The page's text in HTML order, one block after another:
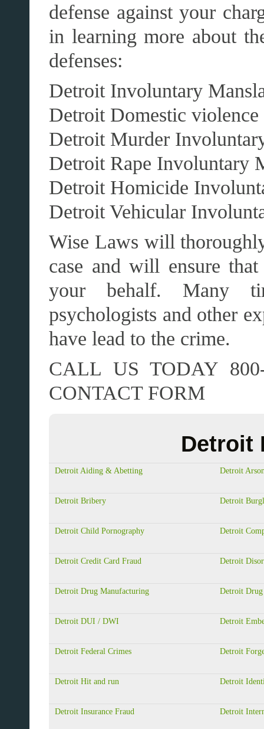
defense against your
in learning more about
defenses:
Detroit Involuntary
Detroit Domestic
Detroit Murder
Detroit Rape Involuntary
Detroit Homicide
Detroit Vehicular
Wise Laws will
case and will ensure
your behalf. Many
psychologists and other
have lead to the crime.
CALL US TODAY
CONTACT FORM
Detroit
Detroit Aiding & Abetting Detroit
Detroit Bribery Detroit
Detroit Child Pornography Detroit
Detroit Credit Card Fraud Detroit
Detroit Drug Manufacturing Detroit
Detroit DUI / DWI Detroit
Detroit Federal Crimes Detroit
Detroit Hit and run Detroit
Detroit Insurance Fraud Detroit